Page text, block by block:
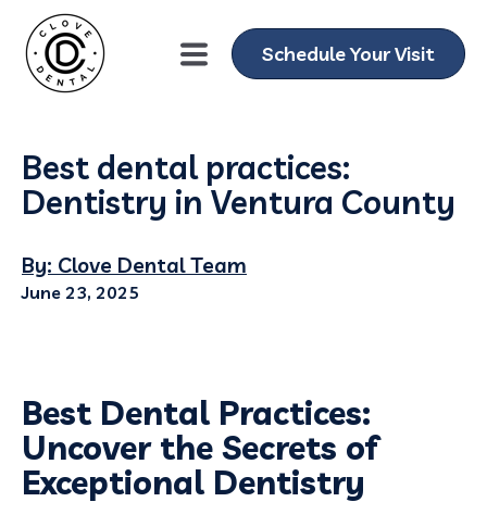
Schedule Your Visit
Best dental practices:
Dentistry in Ventura County
By: Clove Dental Team
June 23, 2025
Best Dental Practices:
Uncover the Secrets of
Exceptional Dentistry